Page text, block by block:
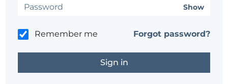
Show
Remember me Forgot password?